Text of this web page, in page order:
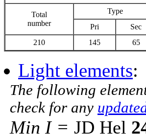
Total
number
Type
Pri
Sec
210
145 65
Light elements:
The following
check for any
Min I = JD Hel